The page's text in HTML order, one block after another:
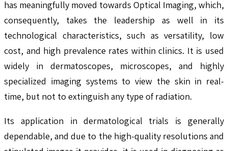
has meaningfully moved towards Optical Imaging, which,
consequently, takes the leadership as well in its
technological characteristics, such as versatility, low
cost, and high prevalence rates within clinics. It is used
widely in dermatoscopes, microscopes, and highly
specialized imaging systems to view the skin in real-
time, but not to extinguish any type of radiation.
Its application in dermatological trials is generally
dependable, and due to the high-quality resolutions and